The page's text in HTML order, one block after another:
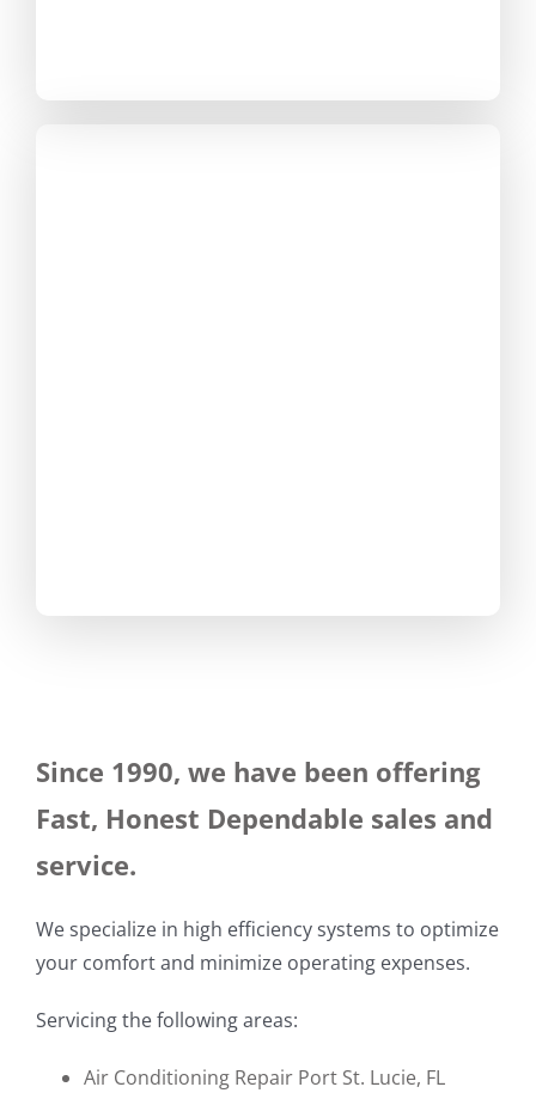
Since 1990, we have been offering
Fast, Honest Dependable sales and
service.
We specialize in high efficiency systems to optimize
your comfort and minimize operating expenses.
Servicing the following areas:
Air Conditioning Repair Port St. Lucie, FL